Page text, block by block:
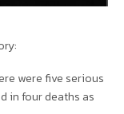
were five serious
in four deaths as